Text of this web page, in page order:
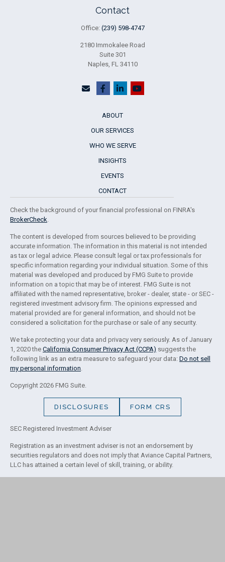
Contact
Office: (239) 598-4747
2180 Immokalee Road
Suite 301
Naples, FL 34110
ABOUT
OUR SERVICES
WHO WE SERVE
INSIGHTS
EVENTS
CONTACT
Check the background of your financial professional on FINRA's
BrokerCheck.
The content is developed from sources believed to be providing
accurate information. The information in this material is not intended
as tax or legal advice. Please consult legal or tax professionals for
specific information regarding your individual situation. Some of this
material was developed and produced by FMG Suite to provide
information on a topic that may be of interest. FMG Suite is not
affiliated with the named representative, broker - dealer, state - or SEC -
registered investment advisory firm. The opinions expressed and
material provided are for general information, and should not be
considered a solicitation for the purchase or sale of any security.
We take protecting your data and privacy very seriously. As of January
1, 2020 the California Consumer Privacy Act (CCPA) suggests the
following link as an extra measure to safeguard your data: Do not sell
my personal information.
Copyright 2026 FMG Suite.
DISCLOSURES FORM CRS
SEC Registered Investment Adviser
Registration as an investment adviser is not an endorsement by
securities regulators and does not imply that Aviance Capital Partners,
LLC has attained a certain level of skill, training, or ability.